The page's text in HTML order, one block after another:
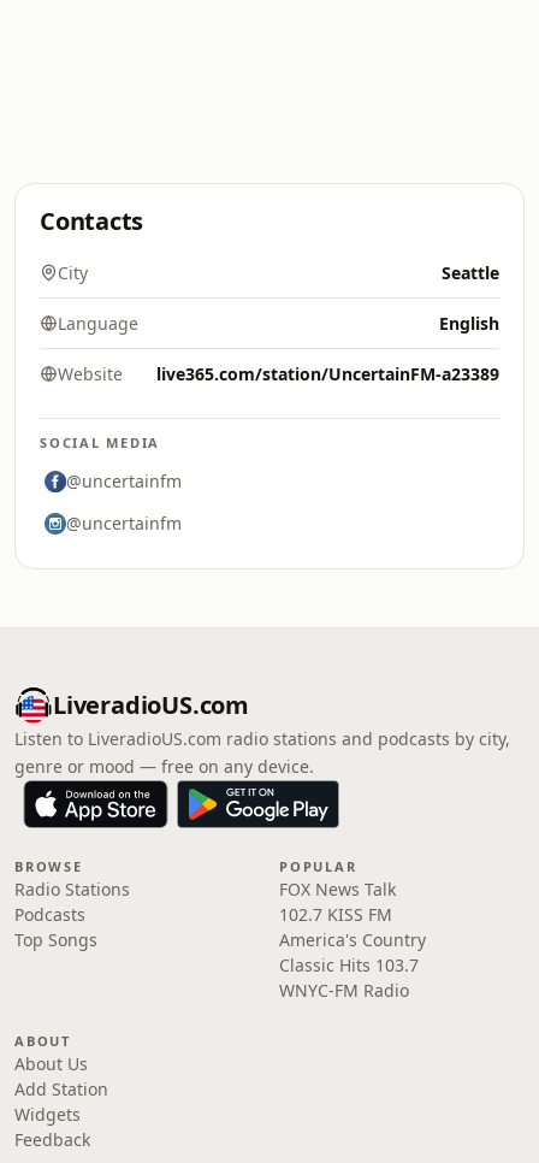
Contacts
City Seattle
Language English
Website live365.com/station/UncertainFM-a23389
SOCIAL MEDIA
@uncertainfm
@uncertainfm
LiveradioUS.com
Listen to LiveradioUS.com radio stations and podcasts by city,
genre or mood — free on any device.
BROWSE
Radio Stations
Podcasts
Top Songs
POPULAR
FOX News Talk
102.7 KISS FM
America's Country
Classic Hits 103.7
WNYC-FM Radio
ABOUT
About Us
Add Station
Widgets
Feedback